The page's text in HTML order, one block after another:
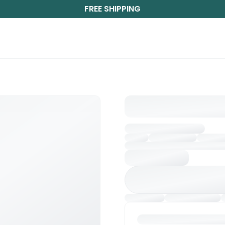
FREE SHIPPING